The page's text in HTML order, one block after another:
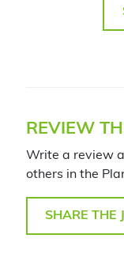
REVIEW
Write a review
others in the
SHARE THE